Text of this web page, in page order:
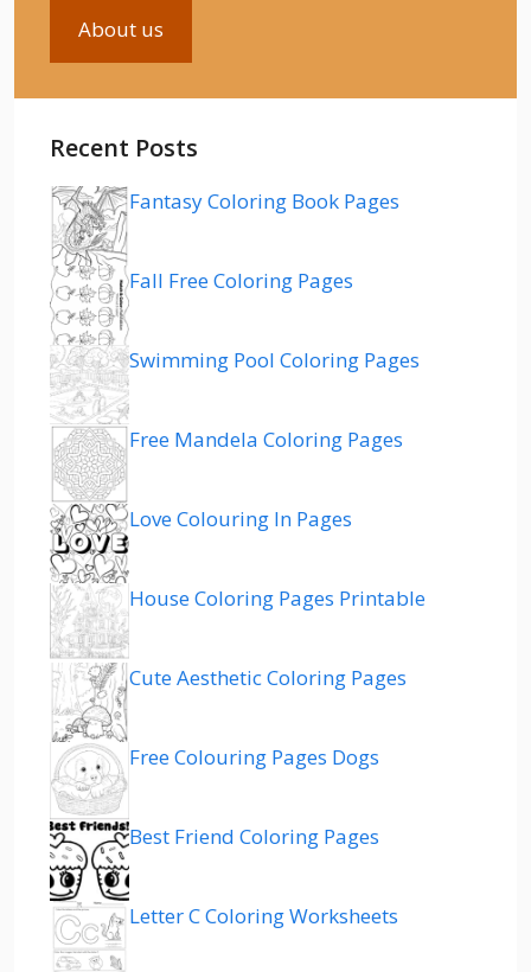
About us
Recent Posts
Fantasy Coloring Book Pages
Fall Free Coloring Pages
Swimming Pool Coloring Pages
Free Mandela Coloring Pages
Love Colouring In Pages
House Coloring Pages Printable
Cute Aesthetic Coloring Pages
Free Colouring Pages Dogs
Best Friend Coloring Pages
Letter C Coloring Worksheets